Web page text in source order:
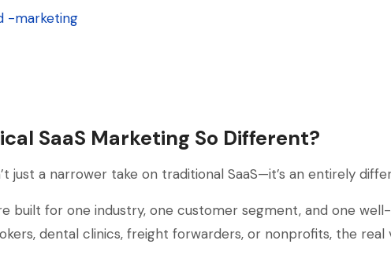
-marketing
-marketing
SaaS Marketing So Different?
just a narrower take on traditional SaaS—it’s an entirely
built for one industry, one customer segment, and one
dental clinics, freight forwarders, or nonprofits, the real